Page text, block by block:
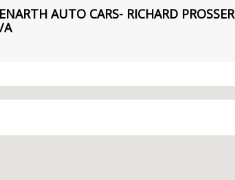
AUTO CARS- RICHARD PROSSER
A